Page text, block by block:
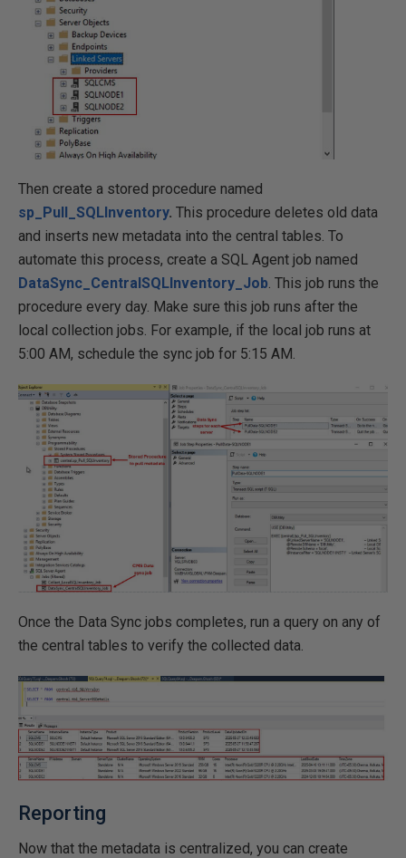
Then create a stored procedure named
sp_Pull_SQLInventory. This procedure deletes old data
and inserts new metadata into the central tables. To
automate this process, create a SQL Agent job named
DataSync_CentralSQLInventory_Job . This job runs the
procedure every day. Make sure this job runs after the
local collection jobs. For example, if the local job runs at
5:00 AM, schedule the sync job for 5:15 AM.
Once the Data Sync jobs completes, run a query on any of
the central tables to verify the collected data.
Reporting
Now that the metadata is centralized, you can create